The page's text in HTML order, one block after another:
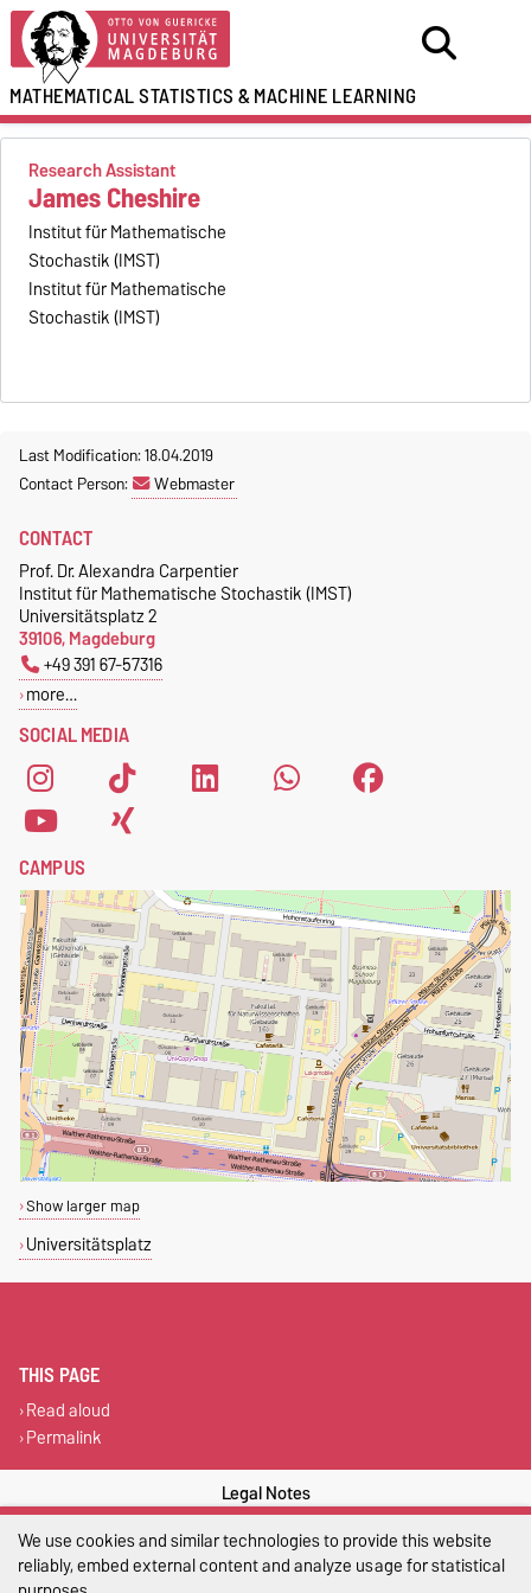
MATHEMATICAL STATISTICS&MACHINE LEARNING
Research Assistant
James Cheshire
Institut für Mathematische
Stochastik (IMST)
Institut für Mathematische
Stochastik (IMST)
Last Modification: 18.04.2019
Contact Person:
Webmaster
SOCIAL MEDIA
CONTACT
Prof. Dr. Alexandra Carpentier
Institut für Mathematische Stochastik (IMST)
Universitätsplatz 2
39106, Magdeburg
+49 391 67-57316
more…
CAMPUS
Show larger map
Universitätsplatz
THIS PAGE
Read aloud
Permalink
Legal Notes
Privacy Policy
We use cookies and similar technologies to provide this website
reliably, embed external content and analyze usage for statistical